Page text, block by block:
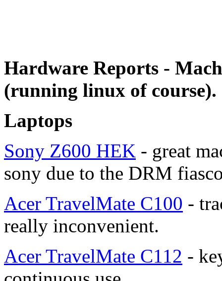
Hardware Reports -
(running linux of course).
Laptops
Sony Z600 HEK - great
sony due to the DRM
Acer TravelMate C100 -
really inconvenient.
Acer TravelMate C112 -